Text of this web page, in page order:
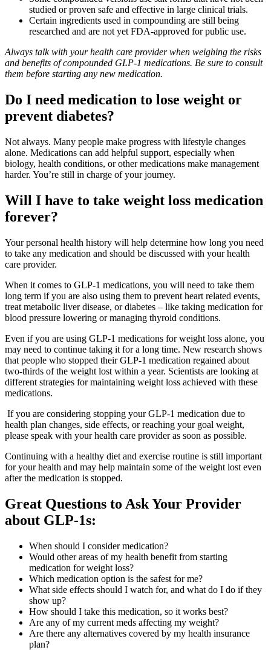
studied or proven safe and effective in large clinical trials.
Certain ingredients used in compounding are still being
researched and are not yet FDA‑approved for public use.
Always talk with your health care provider when weighing the risks
and benefits of compounded GLP‑1 medications. Be sure to consult
them before starting any new medication.
Do I need medication to lose weight or
prevent diabetes?
Not always. Many people make progress with lifestyle changes
alone. Medications can add helpful support, especially when
biology, health conditions, or other medications make management
harder. You’re still in charge of your journey.
Will I have to take weight loss medication
forever?
Your personal health history will help determine how long you need
to take any medication and should be discussed with your health
care provider.
When it comes to GLP-1 medications, you will need to take them
long term if you are also using them to prevent heart related events,
treat metabolic liver disease, or diabetes – like taking medication for
blood pressure lowering or managing thyroid conditions.
Even if you are using GLP-1 medications for weight loss alone, you
may need to continue taking it for a long time. New research shows
that people who stopped their GLP-1 medication regained about
two-thirds of the weight lost within a year. Scientists are looking at
different strategies for maintaining weight loss achieved with these
medications.
If you are considering stopping your GLP-1 medication due to
health plan changes, side effects, or reaching your goal weight,
please speak with your health care provider as soon as possible.
Continuing with a healthy diet and exercise routine is still important
for your health and may help maintain some of the weight lost even
after the medication is stopped.
Great Questions to Ask Your Provider
about GLP-1s:
When should I consider medication?
Would other areas of my health benefit from starting
medication for weight loss?
Which medication option is the safest for me?
What side effects should I watch for, and what do I do if they
show up?
How should I take this medication, so it works best?
Are any of my current meds affecting my weight?
Are there any alternatives covered by my health insurance
plan?